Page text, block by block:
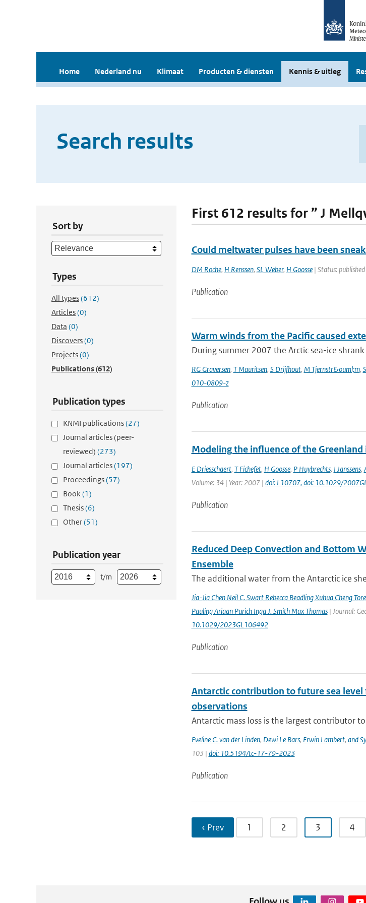
Home Nederland nu Klimaat Producten & diensten Kennis & uitleg
Search results
Sort by
Types
All types(612)
Articles(0)
Data (0)
Discovers(0)
Projects(0)
Publications(612)
Publication types
KNMI publications(27)
Journal articles (peer-
reviewed) (273)
Journal articles(197)
Proceedings(57)
Book(1)
Thesis(6)
Other(51)
Publication year
t/m
First 612 results for ” J
Could meltwater pulses have been
DM Roche, H Renssen, SL Weber, H Goosse| Status:
Publication
Warm winds from the Pacific caused
During summer 2007 the Arctic sea-ice
RG Graversen, T Mauritsen, S Drijfhout, M Tjernstr&ouml;m,
010-0809-z
Publication
Modeling the influence of the
E Driesschaert, T Fichefet, H Goosse, P Huybrechts, I Janssens,
Volume: 34 | Year: 2007 | doi: L10707, doi: 10.1029/
Publication
Reduced Deep Convection and Bottom
Ensemble
The additional water from the Antarctic ice
Jia-Jia Chen Neil C. Swart Rebecca Beadling Xuhua Cheng
Pauling Ariaan Purich Inga J. Smith Max Thomas| Journal:
10.1029/2023GL106492
Publication
Antarctic contribution to future sea level
observations
Antarctic mass loss is the largest contributor
Eveline C. van der Linden, Dewi Le Bars, Erwin Lambert, and
103 | doi: 10.5194/tc-17-79-2023
Publication
‹ Prev 1 2 3 4